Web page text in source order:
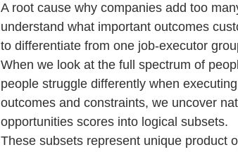
A root cause why companies add too
understand what important outcomes
to differentiate from one job-executor
When we look at the full spectrum of
people struggle differently when
outcomes and constraints, we uncover
opportunities scores into logical subsets.
These subsets represent unique product